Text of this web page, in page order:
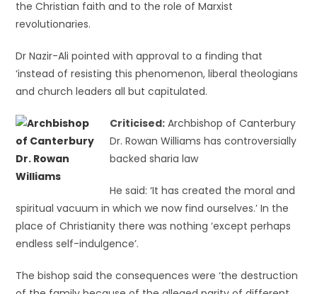
the Christian faith and to the role of Marxist
revolutionaries.
Dr Nazir-Ali pointed with approval to a finding that
‘instead of resisting this phenomenon, liberal theologians
and church leaders all but capitulated.
Criticised: Archbishop of Canterbury
Dr. Rowan Williams has controversially
backed sharia law
He said: ‘It has created the moral and
spiritual vacuum in which we now find ourselves.’ In the
place of Christianity there was nothing ‘except perhaps
endless self-indulgence’.
The bishop said the consequences were ‘the destruction